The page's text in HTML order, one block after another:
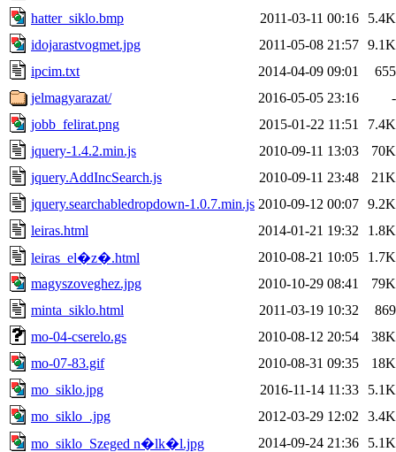
hatter_siklo.bmp
2011-03-11 00:16
5.4K
idojarastvogmet.jpg
2011-05-08 21:57 9.1K
ipcim.txt
2014-04-09 09:01
655
jelmagyarazat/
2016-05-05 23:16
-
jobb_felirat.png
2015-01-22 11:51
7.4K
jquery-1.4.2.min.js
2010-09-11 13:03
70K
jquery.AddIncSearch.js
2010-09-11 23:48
21K
jquery.searchabledropdown-1.0.7.min.js 2010-09-12 00:07 9.2K
leiras.html
2014-01-21 19:32
1.8K
leiras_el�z�.html
2010-08-21 10:05
1.7K
magyszoveghez.jpg
2010-10-29 08:41
79K
minta_siklo.html
2011-03-19 10:32
869
mo-04-cserelo.gs
2010-08-12 20:54
38K
mo-07-83.gif
2010-08-31 09:35
18K
mo_siklo.jpg
2016-11-14 11:33
5.1K
mo_siklo_.jpg
2012-03-29 12:02
3.4K
mo_siklo_Szeged n�lk�l.jpg
2014-09-24 21:36
5.1K